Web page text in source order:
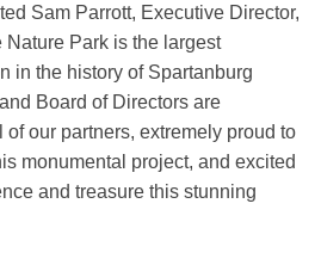
Sam Parrott, Executive Director,
Nature Park is the largest
in the history of Spartanburg
Board of Directors are
our partners, extremely proud to
monumental project, and excited
and treasure this stunning